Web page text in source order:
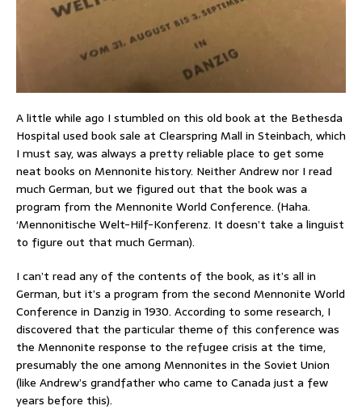
A little while ago I stumbled on this old book at the Bethesda
Hospital used book sale at Clearspring Mall in Steinbach, which
I must say, was always a pretty reliable place to get some
neat books on Mennonite history. Neither Andrew nor I read
much German, but we figured out that the book was a
program from the Mennonite World Conference. (Haha.
‘Mennonitische Welt-Hilf-Konferenz. It doesn’t take a linguist
to figure out that much German).
I can’t read any of the contents of the book, as it’s all in
German, but it’s a program from the second Mennonite World
Conference in Danzig in 1930. According to some research, I
discovered that the particular theme of this conference was
the Mennonite response to the refugee crisis at the time,
presumably the one among Mennonites in the Soviet Union
(like Andrew’s grandfather who came to Canada just a few
years before this).